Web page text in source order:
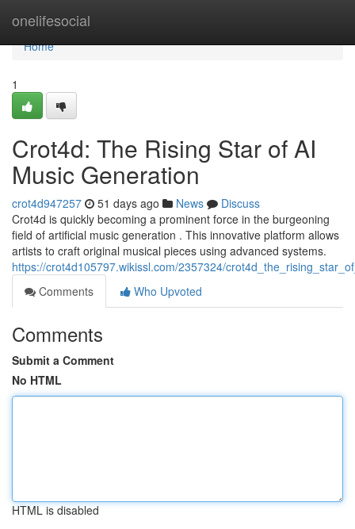
onelifesocial
Home
Home
1
Crot4d: The Rising Star of AI
Music Generation
crot4d947257 51 days ago News
Discuss
Crot4d is quickly becoming a prominent force in the burgeoning
field of artificial music generation . This innovative platform allows
artists to craft original musical pieces using advanced systems.
https://crot4d105797.wikissl.com/2357324/
Comments
Who Upvoted
Comments
Submit a Comment
No HTML
HTML is disabled